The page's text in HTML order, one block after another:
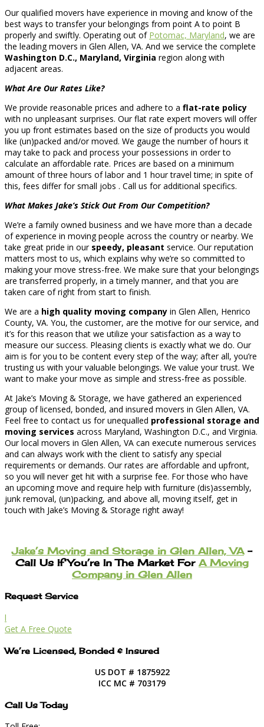
Our qualified movers have experience in moving and know of the
best ways to transfer your belongings from point A to point B
properly and swiftly. Operating out of Potomac, Maryland, we are
the leading movers in Glen Allen, VA. And we service the complete
Washington D.C., Maryland, Virginia region along with
adjacent areas.
What Are Our Rates Like?
We provide reasonable prices and adhere to a flat-rate policy
with no unpleasant surprises. Our flat rate expert movers will offer
you up front estimates based on the size of products you would
like (un)packed and/or moved. We gauge the number of hours it
may take to pack and process your possessions in order to
calculate an affordable rate. Prices are based on a minimum
amount of three hours of labor and 1 hour travel time; in spite of
this, fees differ for small jobs . Call us for additional specifics.
What Makes Jake’s Stick Out From Our Competition?
We’re a family owned business and we have more than a decade
of experience in moving people across the country or nearby. We
take great pride in our speedy, pleasant service. Our reputation
matters most to us, which explains why we’re so committed to
making your move stress-free. We make sure that your belongings
are transferred properly, in a timely manner, and that you are
taken care of right from start to finish.
We are a high quality moving company in Glen Allen, Henrico
County, VA. You, the customer, are the motive for our service, and
it’s for this reason that we utilize your satisfaction as a way to
measure our success. Pleasing clients is exactly what we do. Our
aim is for you to be content every step of the way; after all, you’re
trusting us with your valuable belongings. We value your trust. We
want to make your move as simple and stress-free as possible.
At Jake’s Moving & Storage, we have gathered an experienced
group of licensed, bonded, and insured movers in Glen Allen, VA.
Feel free to contact us for unequalled professional storage and
moving services across Maryland, Washington D.C., and Virginia.
Our local movers in Glen Allen, VA can execute numerous services
and can always work with the client to satisfy any special
requirements or demands. Our rates are affordable and upfront,
so you will never get hit with a surprise fee. For those who have
an upcoming move and require help with furniture (dis)assembly,
junk removal, (un)packing, and above all, moving itself, get in
touch with Jake’s Moving & Storage right away!
Jake’s Moving and Storage in Glen Allen, VA–
Call Us If You’re In The Market For A Moving
Company in Glen Allen
Request Service
l
Get A Free Quote
We’re Licensed, Bonded & Insured
US DOT # 1875922
ICC MC # 703179
Call Us Today